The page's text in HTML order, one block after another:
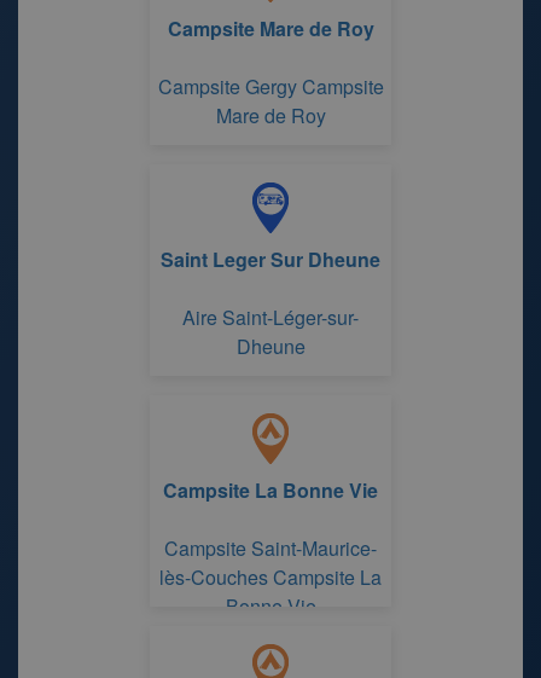
Campsite Mare de Roy
Campsite Gergy Campsite
Mare de Roy
Saint Leger Sur Dheune
Aire Saint-Léger-sur-
Dheune
Campsite La Bonne Vie
Campsite Saint-Maurice-
lès-Couches Campsite La
Bonne Vie